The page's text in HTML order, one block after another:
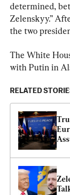
determined,
Zelenskyy.”
the two
The White
with Putin in
RELATED